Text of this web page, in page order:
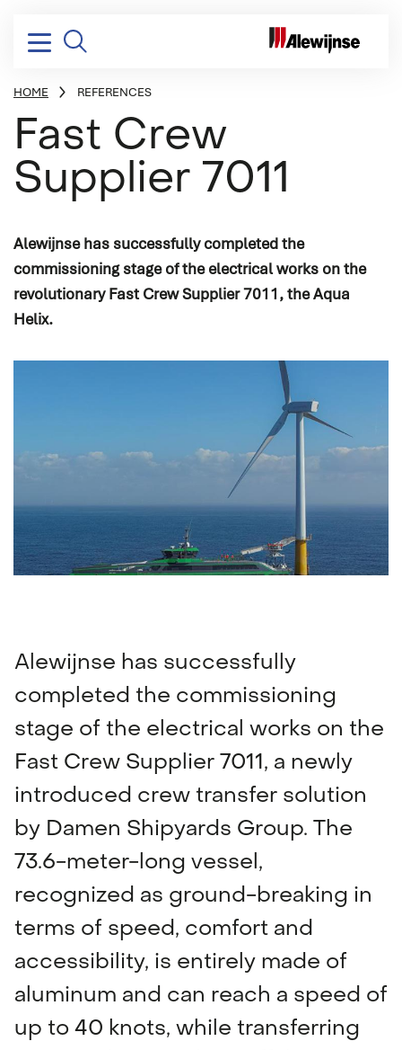
Electrical installation
Power conversion
Switchboards & consoles
Vessel automation
Audio/Video & IT
Navigation & communication
Design & consultancy
Systems integration
Engineering
Commissioning
Refits & conversions
Training
Yachting
Naval & Governmental
Industry
Vacancies
Company profile
Corporate social responsibility
History
BREADCRUMB
HOME REFERENCES
Fast Crew
Supplier 7011
Alewijnse has successfully completed the
commissioning stage of the electrical works on the
revolutionary Fast Crew Supplier 7011, the Aqua
Helix.
Alewijnse has successfully
completed the commissioning
stage of the electrical works on the
Fast Crew Supplier 7011, a newly
introduced crew transfer solution
by Damen Shipyards Group. The
73.6-meter-long vessel,
recognized as ground-breaking in
terms of speed, comfort and
accessibility, is entirely made of
aluminum and can reach a speed of
up to 40 knots, while transferring